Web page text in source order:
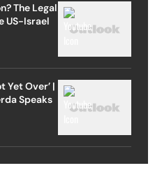
The Legal
US-Israel
Yet Over’ |
Speaks